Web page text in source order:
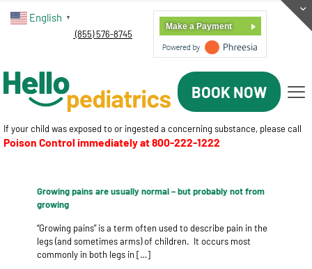
(855) 576-8745
Make a Payment
BOOK NOW
If your child was exposed to or ingested a concerning substance, please call
Poison Control immediately at800-222-1222
Growing pains are usually normal – but probably not from
growing
“Growing pains” is a term often used to describe pain in the
legs (and sometimes arms) of children. It occurs most
commonly in both legs in […]
English ▼